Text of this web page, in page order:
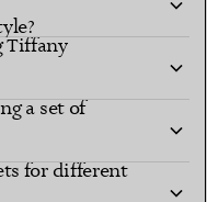
Tiffany
a set of
for different